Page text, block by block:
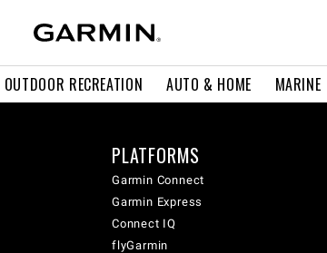
OUTDOOR RECREATION AUTO & HOME MARINE
PLATFORMS
Garmin Connect
Garmin Express
Connect IQ
flyGarmin